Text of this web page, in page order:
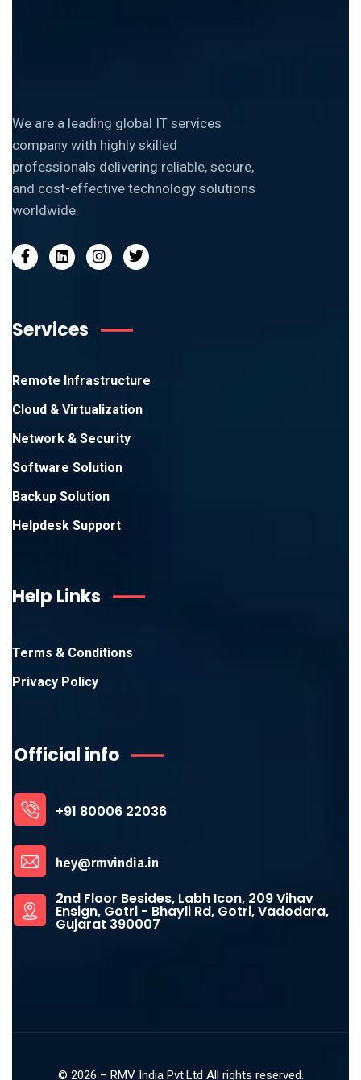
We are a leading global IT services
company with highly skilled
professionals delivering reliable, secure,
and cost-effective technology solutions
worldwide.
Services
Remote Infrastructure
Cloud & Virtualization
Network & Security
Software Solution
Backup Solution
Helpdesk Support
Help Links
Terms & Conditions
Privacy Policy
Official info
+91 80006 22036
hey@rmvindia.in
2nd Floor Besides, Labh Icon, 209 Vihav
Ensign, Gotri - Bhayli Rd, Gotri, Vadodara,
Gujarat 390007
© 2026 – RMV India Pvt.Ltd All rights reserved.